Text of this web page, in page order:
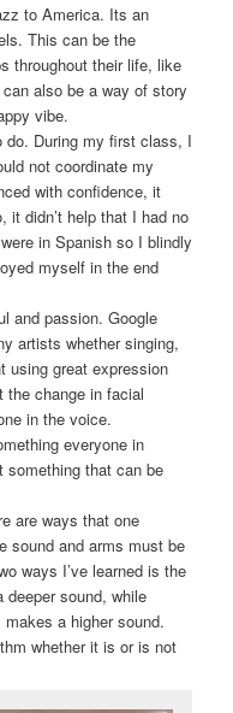
to America. Its an
This can be the
throughout their life, like
also be a way of story
vibe.
do. During my first class, I
not coordinate my
with confidence, it
it didn’t help that I had no
in Spanish so I blindly
myself in the end
and passion. Google
artists whether singing,
using great expression
the change in facial
in the voice.
everyone in
something that can be
are ways that one
sound and arms must be
ways I’ve learned is the
sound, while
a higher sound.
whether it is or is not